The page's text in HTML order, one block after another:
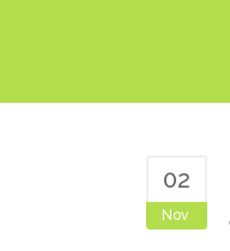
02
Nov